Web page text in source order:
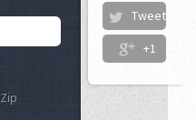
Tweet
+1